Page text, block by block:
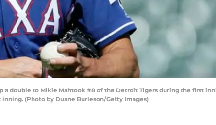
a double to Mikie Mahtook #8 of the Detroit Tigers during the first
(Photo by Duane Burleson/Getty Images)